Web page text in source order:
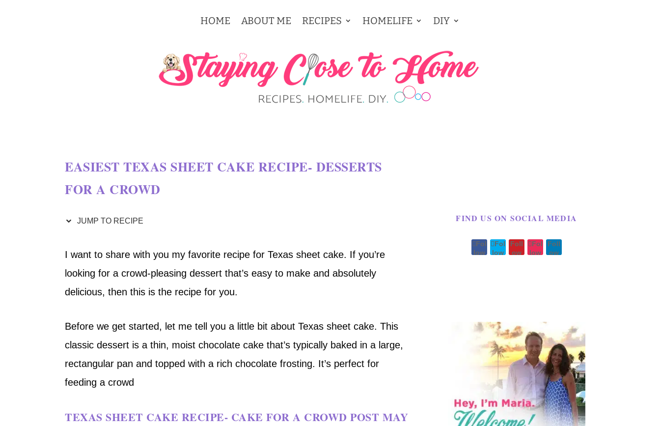
HOME ABOUT ME RECIPES HOMELIFE DIY
EASIEST TEXAS SHEET CAKE RECIPE- DESSERTS
FOR A CROWD
JUMP TO RECIPE
I want to share with you my favorite recipe for Texas sheet cake. If you’re
looking for a crowd-pleasing dessert that’s easy to make and absolutely
delicious, then this is the recipe for you.
Before we get started, let me tell you a little bit about Texas sheet cake. This
classic dessert is a thin, moist chocolate cake that’s typically baked in a large,
rectangular pan and topped with a rich chocolate frosting. It’s perfect for
feeding a crowd
TEXAS SHEET CAKE RECIPE- CAKE FOR A CROWD POST MAY
FIND US ON SOCIAL MEDIA
Fol
low
Fol
low
Foll
ow
Fol
low
Foll
ow